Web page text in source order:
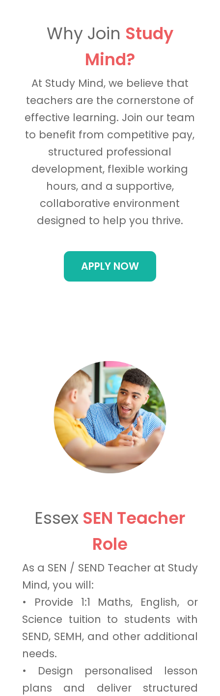
Why Join Study
Mind?
At Study Mind, we believe that
teachers are the cornerstone of
effective learning. Join our team
to benefit from competitive pay,
structured professional
development, flexible working
hours, and a supportive,
collaborative environment
designed to help you thrive.
APPLY NOW
Essex SEN Teacher
Role
As a SEN / SEND Teacher at Study
Mind, you will:
• Provide 1:1 Maths, English, or
Science tuition to students with
SEND, SEMH, and other additional
needs.
• Design personalised lesson
plans and deliver structured